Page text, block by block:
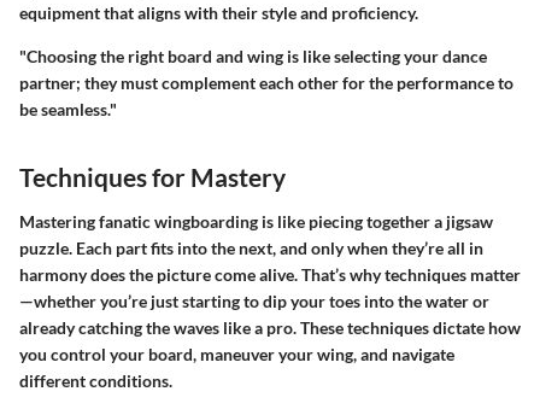
equipment that aligns with their style and proficiency.
"Choosing the right board and wing is like selecting your dance
partner; they must complement each other for the performance to
be seamless."
Techniques for Mastery
Mastering fanatic wingboarding is like piecing together a jigsaw
puzzle. Each part fits into the next, and only when they’re all in
harmony does the picture come alive. That’s why techniques matter
—whether you’re just starting to dip your toes into the water or
already catching the waves like a pro. These techniques dictate how
you control your board, maneuver your wing, and navigate
different conditions.